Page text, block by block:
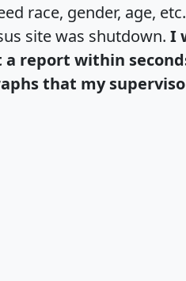
race, gender, age,
site was shutdown. I
report within
that my